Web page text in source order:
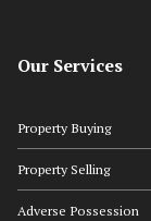
Our Services
Property Buying
Property Selling
Adverse Possession